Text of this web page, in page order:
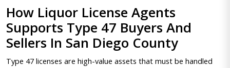
How Liquor License Agents
Supports Type 47 Buyers And
Sellers In San Diego County
Type 47 licenses are high-value assets that must be handled